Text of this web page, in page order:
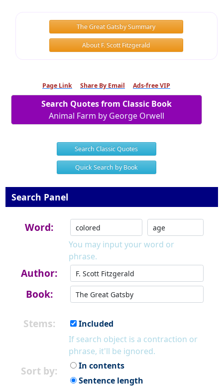
The Great Gatsby Summary
About F. Scott Fitzgerald
Page Link Share By Email Ads-free VIP
Search Quotes from Classic Book
Animal Farm by George Orwell
Search Classic Quotes
Quick Search by Book
Search Panel
Word:
You may input your word or
phrase.
Author:
Book:
Stems:
Included
If search object is a contraction or
phrase, it'll be ignored.
Sort by:
In contents
Sentence length